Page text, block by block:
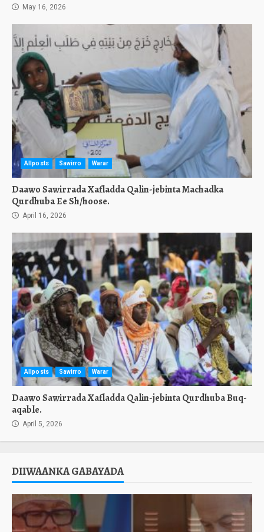
May 16, 2026
Allposts Sawirro Warar
Daawo Sawirrada Xafladda Qalin-jebinta Machadka
Qurdhuba Ee Sh/hoose.
April 16, 2026
Allposts Sawirro Warar
Daawo Sawirrada Xafladda Qalin-jebinta Qurdhuba Buq-
aqable.
April 5, 2026
DIIWAANKA GABAYADA